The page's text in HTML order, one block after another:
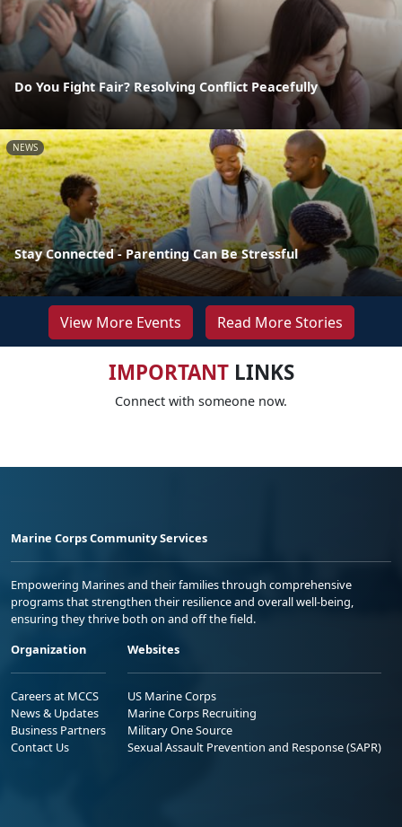
Do You Fight Fair? Resolving Conflict Peacefully
NEWS
Stay Connected - Parenting Can Be Stressful
View More Events Read More Stories
IMPORTANTLINKS
Connect with someone now.
Marine Corps Community Services
Empowering Marines and their families through comprehensive
programs that strengthen their resilience and overall well-being,
ensuring they thrive both on and off the field.
Organization
Careers at MCCS
News & Updates
Business Partners
Contact Us
Websites
US Marine Corps
Marine Corps Recruiting
Military One Source
Sexual Assault Prevention and Response (SAPR)